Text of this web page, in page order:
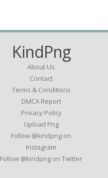
KindPng
About Us
Contact
Terms & Conditions
DMCA Report
Privacy Policy
Upload Png
Follow @kindpng on
Instagram
Follow @kindpng on Twitter